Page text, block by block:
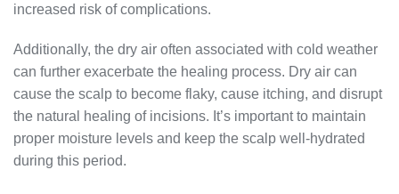
increased risk of complications.
Additionally, the dry air often associated with cold weather
can further exacerbate the healing process. Dry air can
cause the scalp to become flaky, cause itching, and disrupt
the natural healing of incisions. It’s important to maintain
proper moisture levels and keep the scalp well-hydrated
during this period.